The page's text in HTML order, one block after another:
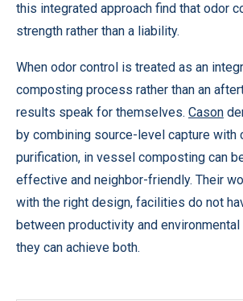
this integrated approach find that odor
strength rather than a liability.
When odor control is treated as an
composting process rather than an
results speak for themselves. Cason
by combining source-level capture with
purification, in vessel composting can
effective and neighbor-friendly. Their
with the right design, facilities do not
between productivity and
they can achieve both.